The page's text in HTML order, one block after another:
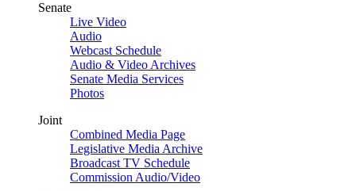
Senate
Live Video
Audio
Webcast Schedule
Audio & Video Archives
Senate Media Services
Photos
Joint
Combined Media Page
Legislative Media Archive
Broadcast TV Schedule
Commission Audio/Video